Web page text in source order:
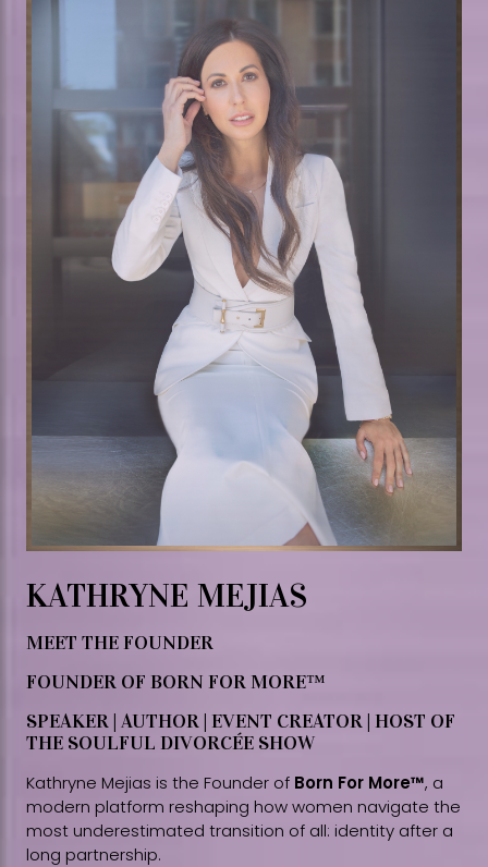
KATHRYNE MEJIAS
MEET THE FOUNDER
FOUNDER OF BORN FOR MORE™
SPEAKER | AUTHOR | EVENT CREATOR | HOST OF
THE SOULFUL DIVORCÉE SHOW
Kathryne Mejias is the Founder of Born For More™, a
modern platform reshaping how women navigate the
most underestimated transition of all: identity after a
long partnership.